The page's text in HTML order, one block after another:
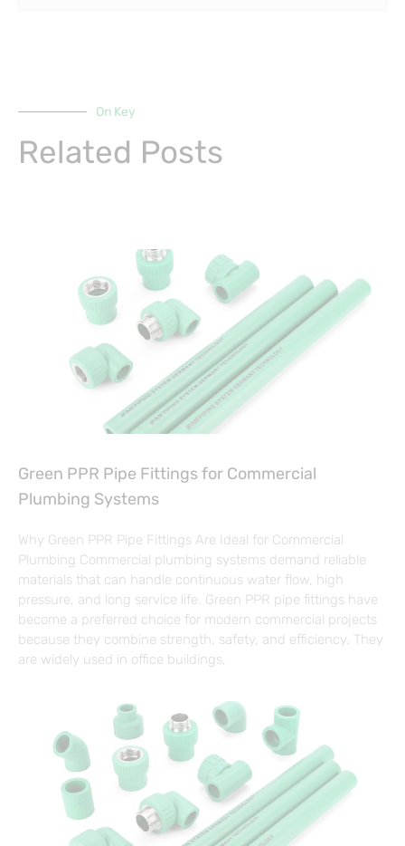
On Key
Related Posts
Green PPR Pipe Fittings for Commercial
Plumbing Systems
Why Green PPR Pipe Fittings Are Ideal for Commercial
Plumbing Commercial plumbing systems demand reliable
materials that can handle continuous water flow, high
pressure, and long service life. Green PPR pipe fittings have
become a preferred choice for modern commercial projects
because they combine strength, safety, and efficiency. They
are widely used in office buildings,